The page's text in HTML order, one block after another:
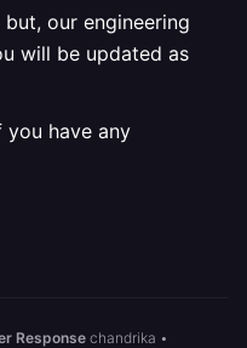
our engineering
will be updated as
you have any
Response chandrika •